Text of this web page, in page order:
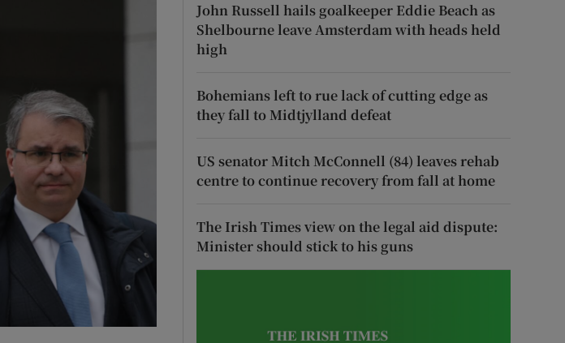
Show Gaeilge sub sections
Show History sub sections
John Russell hails goalkeeper Eddie Beach as
Shelbourne leave Amsterdam with heads held
high
Bohemians left to rue lack of cutting edge as
they fall to Midtjylland defeat
US senator Mitch McConnell (84) leaves rehab
centre to continue recovery from fall at home
The Irish Times view on the legal aid dispute:
Minister should stick to his guns